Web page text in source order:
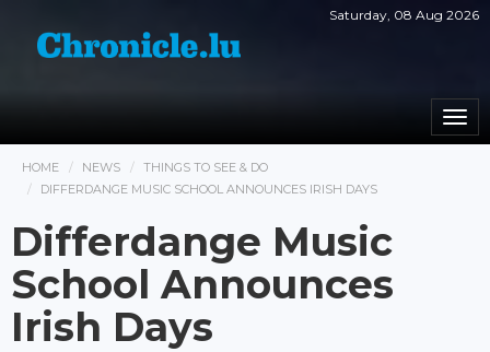
Saturday, 08 Aug 2026
HOME NEWS
THINGS TO SEE & DO
DIFFERDANGE MUSIC SCHOOL ANNOUNCES IRISH DAYS
Differdange Music
School Announces
Irish Days